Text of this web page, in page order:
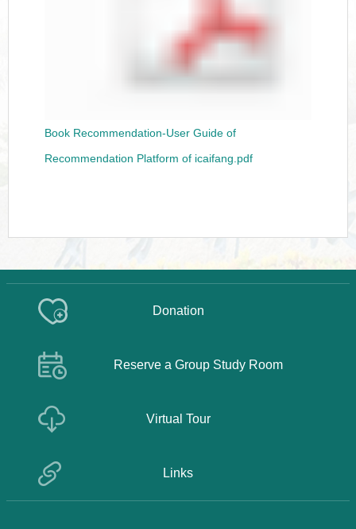
Book Recommendation-User Guide of
Recommendation Platform of icaifang.pdf
Donation
Reserve a Group Study Room
Virtual Tour
Links